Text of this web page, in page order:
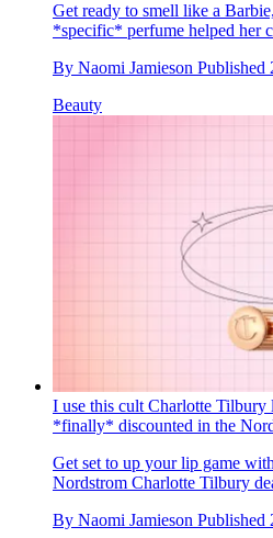
Get ready to smell like a
*specific* perfume helped her
By Naomi Jamieson Published
Beauty
I use this cult Charlotte Tilbury
*finally* discounted in the
Get set to up your lip game
Nordstrom Charlotte Tilbury
By Naomi Jamieson Published